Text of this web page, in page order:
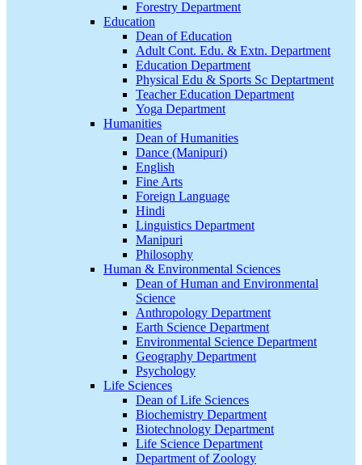
Forestry Department
Education
Dean of Education
Adult Cont. Edu. & Extn. Department
Education Department
Physical Edu & Sports Sc Deptartment
Teacher Education Department
Yoga Department
Humanities
Dean of Humanities
Dance (Manipuri)
English
Fine Arts
Foreign Language
Hindi
Linguistics Department
Manipuri
Philosophy
Human & Environmental Sciences
Dean of Human and Environmental
Science
Anthropology Department
Earth Science Department
Environmental Science Department
Geography Department
Psychology
Life Sciences
Dean of Life Sciences
Biochemistry Department
Biotechnology Department
Life Science Department
Department of Zoology